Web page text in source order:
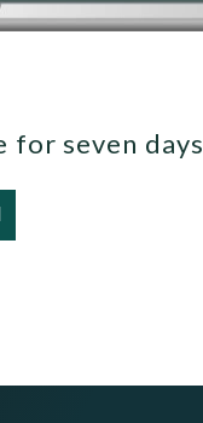
for seven